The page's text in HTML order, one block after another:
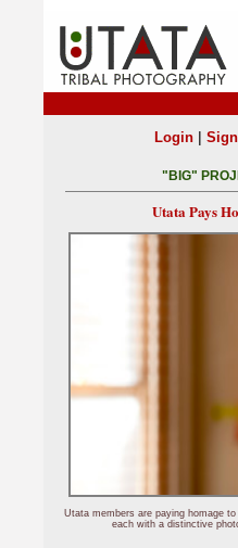
Login|
"BIG"
Utata Pays
Utata members are paying homage
each with a distinctive